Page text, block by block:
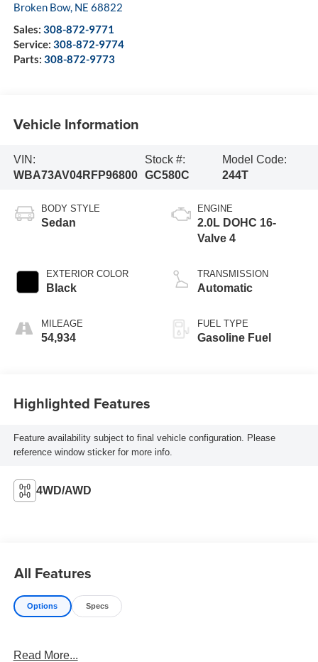
Broken Bow, NE 68822
Sales: 308-872-9771
Service: 308-872-9774
Parts: 308-872-9773
Vehicle Information
VIN:
WBA73AV04RFP96800
Stock #:
GC580C
Model Code:
244T
BODY STYLE
Sedan
EXTERIOR COLOR
Black
MILEAGE
54,934
ENGINE
2.0L DOHC 16-
Valve 4
TRANSMISSION
Automatic
FUEL TYPE
Gasoline Fuel
Highlighted Features
Feature availability subject to final vehicle configuration. Please
reference window sticker for more info.
4WD/AWD
All Features
Options Specs
Read More...